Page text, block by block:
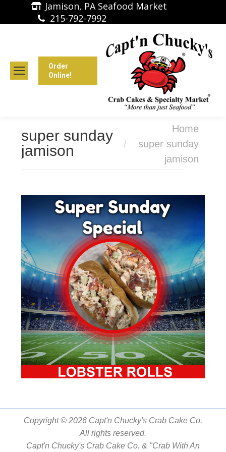
Jamison, PA Seafood Market
215-792-7992
Order
Online!
super sunday
jamison
You are here:Home
super sunday
jamison
Copyright © 2026 Capt'n Chucky's Crab Cake Co.
All rights reserved.
Capt'n Chucky's Crab Cake Co. & "Crab With An